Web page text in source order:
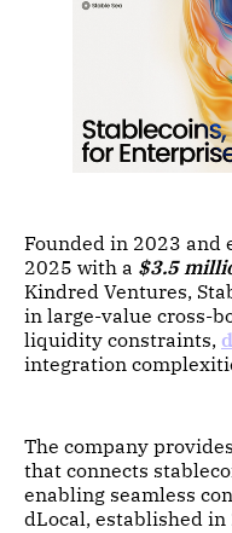
Founded in 2023 and
2025 with a $3.5
Kindred Ventures,
in large-value cross-
liquidity constraints,
integration
The company
that connects
enabling seamless
dLocal, established